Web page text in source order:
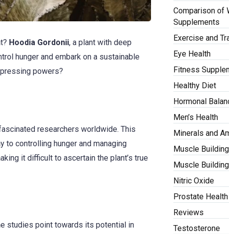
Hoodia Gordonii, a plant with deep
hunger and embark on a sustainable
powers?
researchers worldwide. This
to controlling hunger and managing
it difficult to ascertain the plant’s true
studies point towards its potential in
Comparison of
Supplements
Exercise and
Eye Health
Fitness
Healthy Diet
Hormonal
Men’s Health
Minerals and
Muscle Building
Muscle
Nitric Oxide
Prostate Health
Reviews
Testosterone